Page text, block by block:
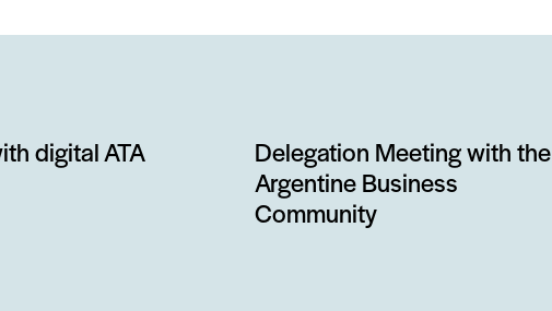
digital ATA
Delegation Meeting with the
Argentine Business
Community